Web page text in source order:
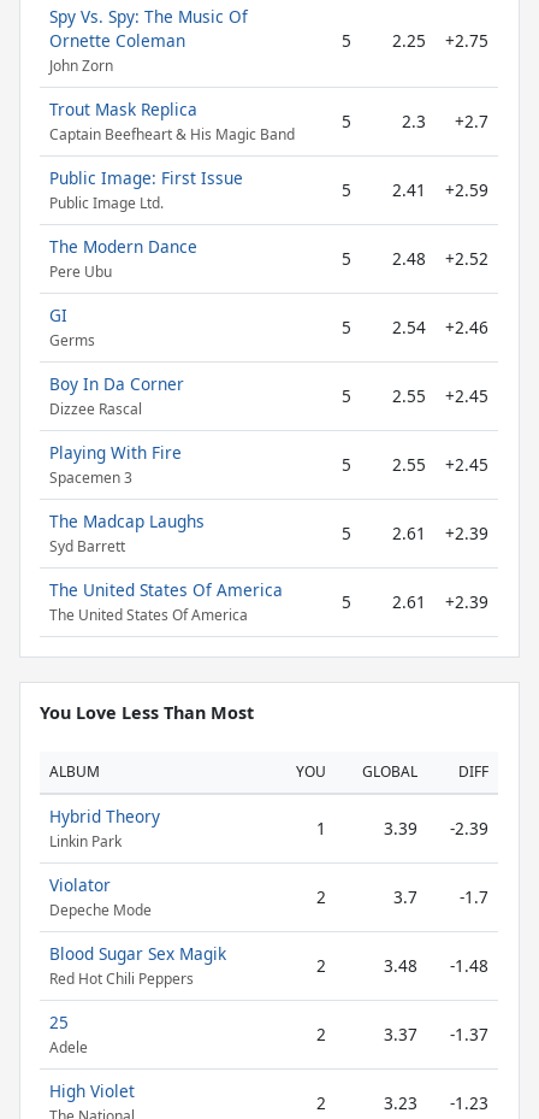
Spy Vs. Spy: The Music Of
Ornette Coleman
John Zorn
5 2.25 +2.75
Trout Mask Replica
Captain Beefheart & His Magic Band
5 2.3 +2.7
Public Image: First Issue
Public Image Ltd.
5 2.41 +2.59
The Modern Dance
Pere Ubu
5 2.48 +2.52
GI
Germs
5 2.54 +2.46
Boy In Da Corner
Dizzee Rascal
5 2.55 +2.45
Playing With Fire
Spacemen 3
5 2.55 +2.45
The Madcap Laughs
Syd Barrett
5 2.61 +2.39
The United States Of America
The United States Of America
5 2.61 +2.39
You Love Less Than Most
ALBUM YOU GLOBAL DIFF
Hybrid Theory
Linkin Park
1 3.39 -2.39
Violator
Depeche Mode
2 3.7 -1.7
Blood Sugar Sex Magik
Red Hot Chili Peppers
2 3.48 -1.48
25
Adele
2 3.37 -1.37
High Violet
2 3.23 -1.23